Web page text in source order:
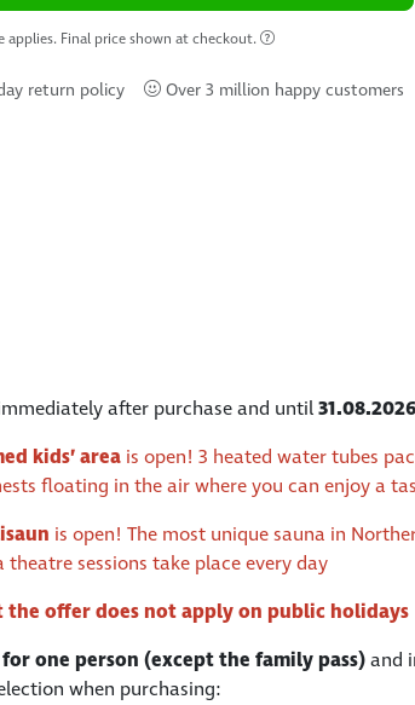
applies. Final price shown at checkout.
return policy Over 3 million happy customers
after purchase and until31.08.2026
kids’ area is open! 3 heated water tubes
floating in the air where you can enjoy a
is open! The most unique sauna in
theatre sessions take place every day
the offer does not apply on public holidays
one person (except the family pass)and
when purchasing: